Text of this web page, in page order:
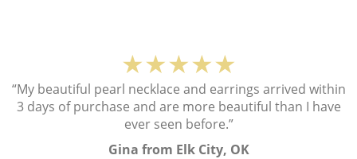
★★★★★
“My beautiful pearl necklace and earrings arrived within
3 days of purchase and are more beautiful than I have
ever seen before.”
Gina from Elk City, OK